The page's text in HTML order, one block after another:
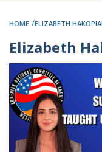
HOME /ELIZABETH
Elizabeth